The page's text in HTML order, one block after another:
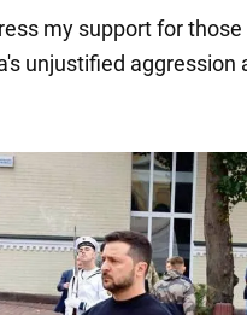
my support for
unjustified aggression